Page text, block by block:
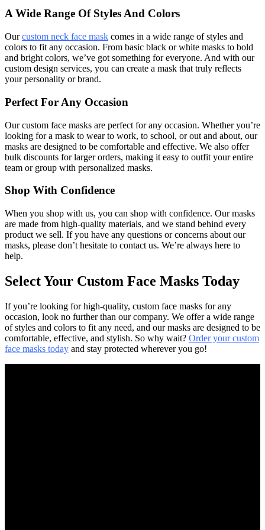
A Wide Range Of Styles And Colors
Ourcustom neck face mask comes in a wide range of styles and
colors to fit any occasion. From basic black or white masks to bold
and bright colors, we’ve got something for everyone. And with our
custom design services, you can create a mask that truly reflects
your personality or brand.
Perfect For Any Occasion
Our custom face masks are perfect for any occasion. Whether you’re
looking for a mask to wear to work, to school, or out and about, our
masks are designed to be comfortable and effective. We also offer
bulk discounts for larger orders, making it easy to outfit your entire
team or group with personalized masks.
Shop With Confidence
When you shop with us, you can shop with confidence. Our masks
are made from high-quality materials, and we stand behind every
product we sell. If you have any questions or concerns about our
masks, please don’t hesitate to contact us. We’re always here to
help.
Select Your Custom Face Masks Today
If you’re looking for high-quality, custom face masks for any
occasion, look no further than our company. We offer a wide range
of styles and colors to fit any need, and our masks are designed to be
comfortable, effective, and stylish. So why wait? Order your custom
face masks today and stay protected wherever you go!